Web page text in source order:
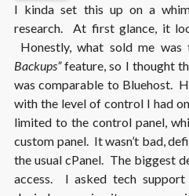
I kinda set this up on a
research. At first glance, it
Honestly, what sold me was
Backups”feature, so I thought
was comparable to Bluehost.
with the level of control I had
limited to the control panel,
custom panel. It wasn’t bad,
the usual cPanel. The biggest
access. I asked tech